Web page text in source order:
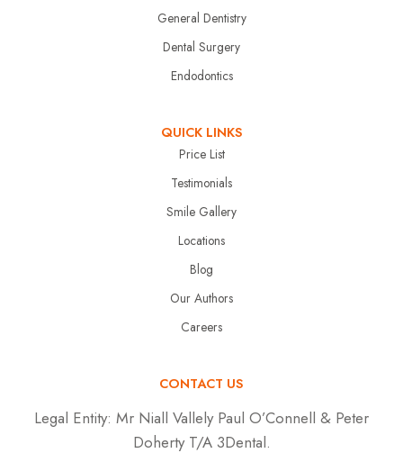
General Dentistry
Dental Surgery
Endodontics
QUICK LINKS
Price List
Testimonials
Smile Gallery
Locations
Blog
Our Authors
Careers
CONTACT US
Legal Entity: Mr Niall Vallely Paul O’Connell & Peter
Doherty T/A 3Dental.